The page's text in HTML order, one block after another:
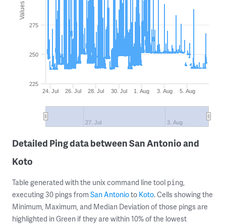
Values
24. Jul 26. Jul 28. Jul 30. Jul 1. Aug 3. Aug 5. Aug
27. Jul 3. Aug
225
250
275
Detailed Ping data between San Antonio and
Koto
Table generated with the unix command line tool ping,
executing 30 pings from San Antonioto Koto. Cells showing the
Minimum, Maximum, and Median Deviation of those pings are
highlighted in Green if they are within 10% of the lowest